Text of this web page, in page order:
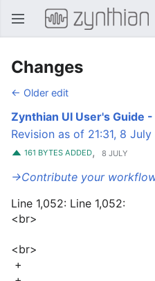
Open main menu
Changes
← Older edit
Zynthian UI User's Guide
Revision as of 21:31, 8
161 BYTES ADDED, 8 JULY
→‎Contribute your
Line 1,052: Line 1,052:
<br>
<br>
+